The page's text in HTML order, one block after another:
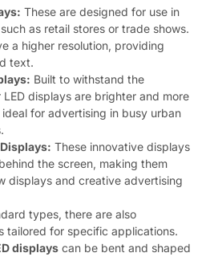
These are designed for use in
as retail stores or trade shows.
a higher resolution, providing
text.
Built to withstand the
displays are brighter and more
for advertising in busy urban
These innovative displays
the screen, making them
displays and creative advertising
types, there are also
tailored for specific applications.
displays can be bent and shaped